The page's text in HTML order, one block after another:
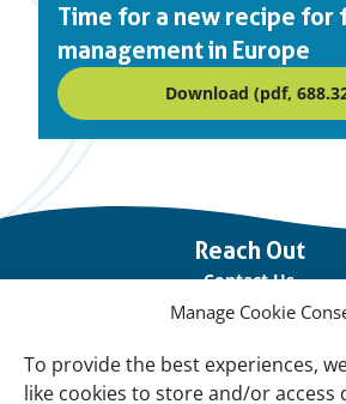
Manage Cookie
To provide the best experiences,
like cookies to store and/or access
Time for a new recipe for
management in Europe
Download (pdf,
links
Reach Out
Contact Us
Vacancies
Our offices